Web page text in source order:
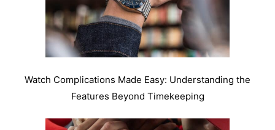
Watch Complications Made Easy: Understanding the
Features Beyond Timekeeping